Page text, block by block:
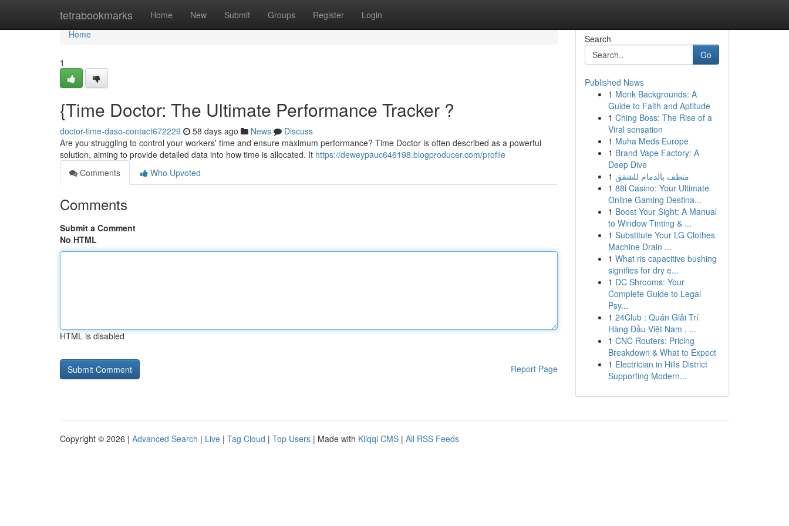
tetrabookmarks Home New Submit Groups Register Login
Home
Home
1
{Time Doctor: The Ultimate Performance Tracker ?
doctor-time-daso-contact672229 58 days ago News
Discuss
Are you struggling to control your workers' time and ensure maximum performance? Time Doctor is often described as a powerful
solution, aiming to provide detailed data into how time is allocated. It https://deweypauc646198.blogproducer.com/profile
Comments
Who Upvoted
Comments
Submit a Comment
No HTML
HTML is disabled
Report Page
Search
Go
Published News
1 Monk Backgrounds: A
Guide to Faith and Aptitude
1 Ching Boss: The Rise of a
Viral sensation
1 Muha Meds Europe
1 Brand Vape Factory: A
Deep Dive
1 منظف بالدمام للشقق
1 88i Casino: Your Ultimate
Online Gaming Destina...
1 Boost Your Sight: A Manual
to Window Tinting & ...
1 Substitute Your LG Clothes
Machine Drain ...
1 What ris capacitive bushing
signifies for dry e...
1 DC Shrooms: Your
Complete Guide to Legal
Psy...
1 24Club : Quán Giải Trí
Hàng Đầu Việt Nam , ...
1 CNC Routers: Pricing
Breakdown & What to Expect
1 Electrician in Hills District
Supporting Modern...
Copyright © 2026 | Advanced Search | Live | Tag Cloud | Top Users | Made with Kliqqi CMS | All RSS Feeds